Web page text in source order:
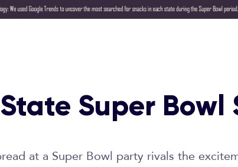
Super Bowl
at a Super Bowl party rivals the